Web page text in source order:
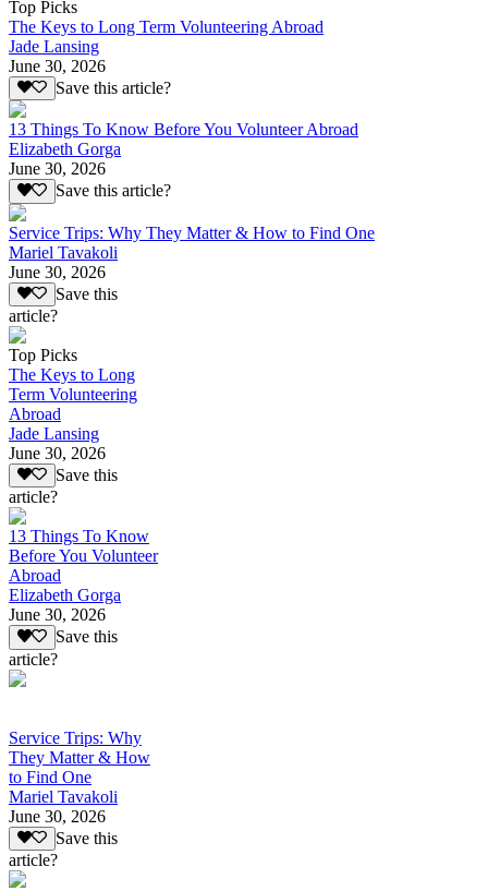
Top Picks
The Keys to Long Term Volunteering Abroad
Jade Lansing
June 30, 2026
Save this article?
13 Things To Know Before You Volunteer Abroad
Elizabeth Gorga
June 30, 2026
Save this article?
Service Trips: Why They Matter & How to Find One
Mariel Tavakoli
June 30, 2026
Save this
article?
Top Picks
The Keys to Long
Term Volunteering
Abroad
Jade Lansing
June 30, 2026
Save this
article?
13 Things To Know
Before You Volunteer
Abroad
Elizabeth Gorga
June 30, 2026
Save this
article?
Service Trips: Why
They Matter & How
to Find One
Mariel Tavakoli
June 30, 2026
Save this
article?